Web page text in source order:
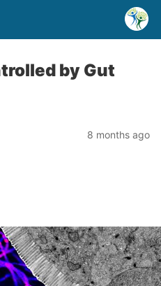
by Gut
8 months ago